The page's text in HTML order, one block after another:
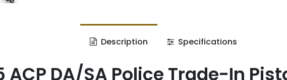
Description Specifications
ACP DA/SA Police Trade-In